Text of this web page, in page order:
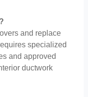
and replace
specialized
and approved
ductwork